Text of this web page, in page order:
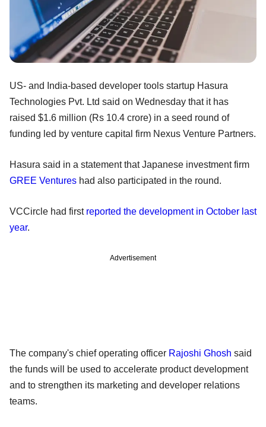
US- and India-based developer tools startup Hasura
Technologies Pvt. Ltd said on Wednesday that it has
raised $1.6 million (Rs 10.4 crore) in a seed round of
funding led by venture capital firm Nexus Venture Partners.
Hasura said in a statement that Japanese investment firm
GREE Ventures had also participated in the round.
VCCircle had first reported the development in October last
year.
Advertisement
The company's chief operating officer Rajoshi Ghosh said
the funds will be used to accelerate product development
and to strengthen its marketing and developer relations
teams.